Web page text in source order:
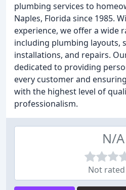
plumbing services to
Naples, Florida since 1985.
experience, we offer a wide
including plumbing layouts,
installations, and repairs.
dedicated to providing
every customer and
with the highest level of
professionalism.
N/A
Not